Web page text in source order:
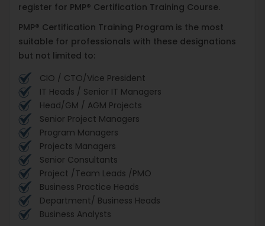
register for PMP® Certification Training Course.
PMP® Certification Training Program is the most
suitable for professionals with these designations
but not limited to:
CIO / CTO/Vice President
IT Heads / Senior IT Managers
Head/GM / AGM Projects
Senior Project Managers
Program Managers
Projects Managers
Senior Consultants
Project /Team Leads /PMO
Business Practice Heads
Department/ Business Heads
Business Analysts